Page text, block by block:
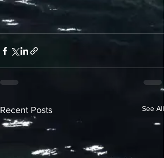
Recent Posts See All